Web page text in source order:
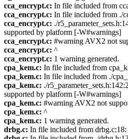
cca_encrypt.c: In file included from
cca_encrypt.c: In file included from ./
cca_encrypt.c: ./
supported by platform [-W#warnings]
cca_encrypt.c: #warning AVX2 not
cca_encrypt.c: ^
cca_encrypt.c: 1 warning generated.
cpa_kem.c: In file included from
cpa_kem.c: In file included from ./
cpa_kem.c: ./
supported by platform [-W#warnings]
cpa_kem.c: #warning AVX2 not
cpa_kem.c: ^
cpa_kem.c: 1 warning generated.
drbg.c: In file included from drbg.c:18: